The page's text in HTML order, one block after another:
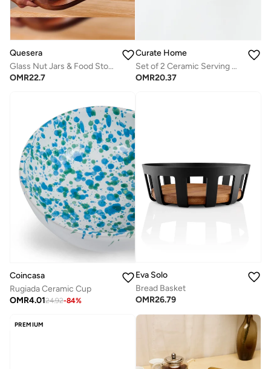
Quesera
Glass Nut Jars & Food Storage Set with 3 Containers, Glasses & Tray
OMR22.7
Curate Home
Set of 2 Ceramic Serving Bowls Blue & White- Pomegranate Design
OMR20.37
Coincasa
Rugiada Ceramic Cup
OMR4.0124.92-84%
Eva Solo
Bread Basket
OMR26.79
PREMIUM